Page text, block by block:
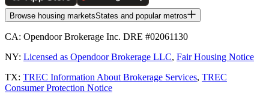
Browse housing marketsStates and popular metros
CA: Opendoor Brokerage Inc. DRE #02061130
NY: Licensed as Opendoor Brokerage LLC, Fair Housing Notice
TX: TREC Information About Brokerage Services, TREC
Consumer Protection Notice